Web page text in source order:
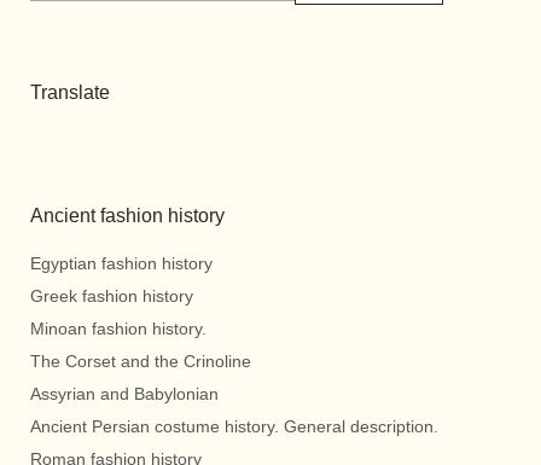
Translate
Ancient fashion history
Egyptian fashion history
Greek fashion history
Minoan fashion history.
The Corset and the Crinoline
Assyrian and Babylonian
Ancient Persian costume history. General description.
Roman fashion history